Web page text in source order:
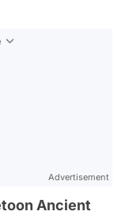
Advertisement
Ancient